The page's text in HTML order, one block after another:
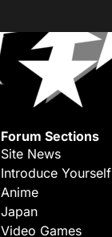
Forum Sections
Site News
Introduce Yourself
Anime
Japan
Video Games